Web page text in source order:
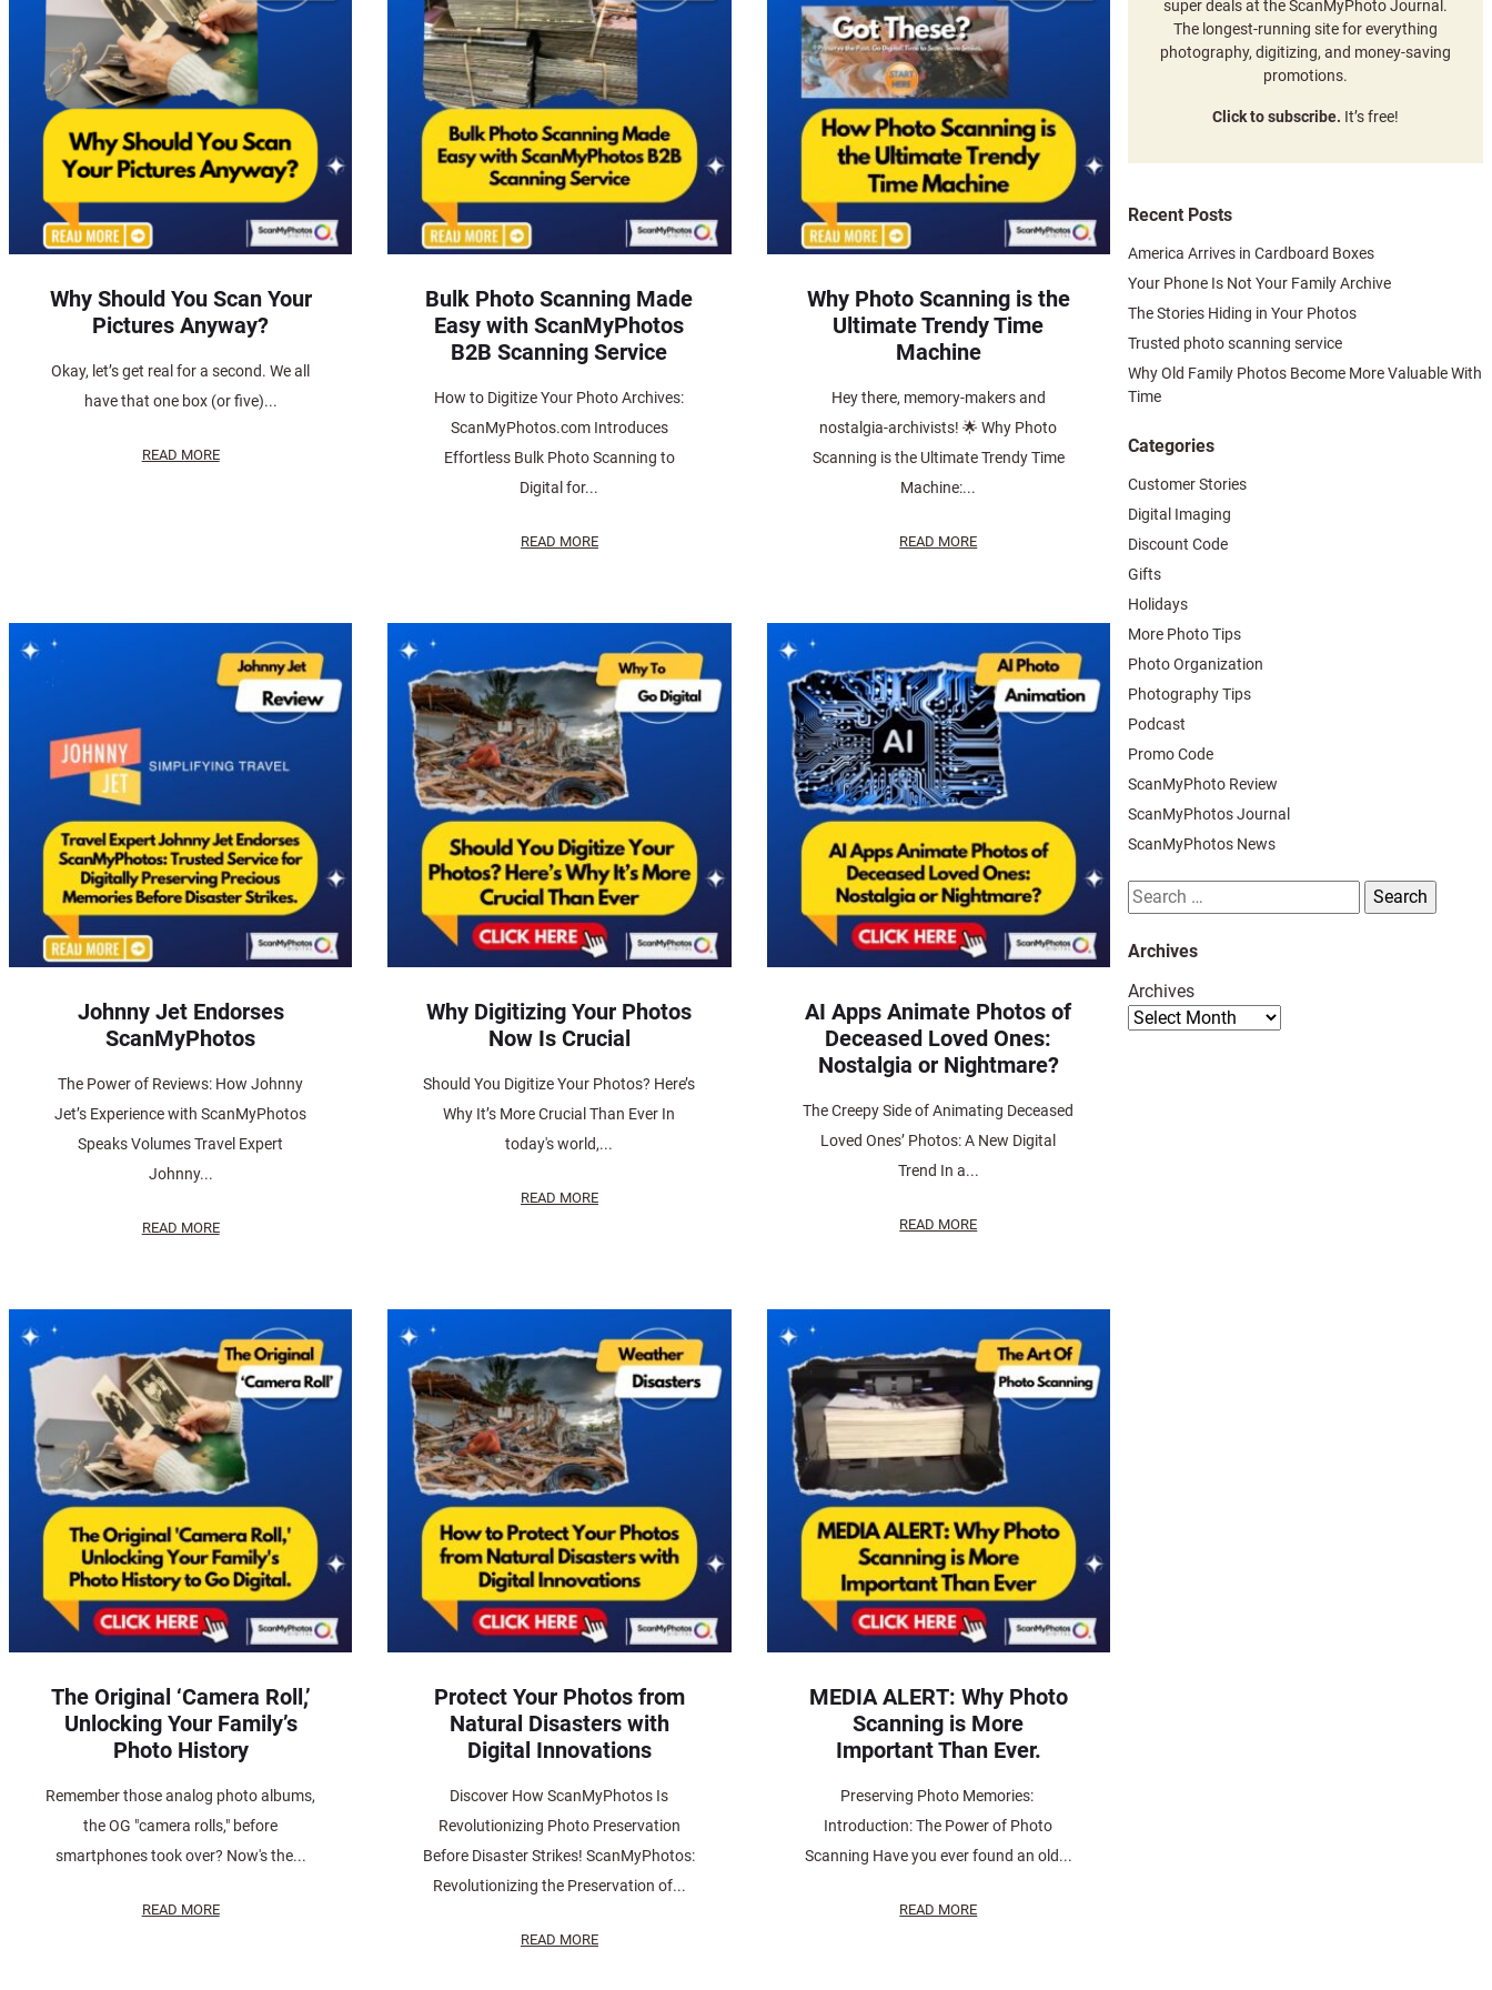
Why Should You Scan Your
Pictures Anyway?
Okay, let’s get real for a second. We all
have that one box (or five)...
READ MORE
Bulk Photo Scanning Made
Easy with ScanMyPhotos
B2B Scanning Service
How to Digitize Your Photo Archives:
ScanMyPhotos.com Introduces
Effortless Bulk Photo Scanning to
Digital for...
READ MORE
Why Photo Scanning is the
Ultimate Trendy Time
Machine
Hey there, memory-makers and
nostalgia-archivists! 🌟 Why Photo
Scanning is the Ultimate Trendy Time
Machine:...
READ MORE
Johnny Jet Endorses
ScanMyPhotos
The Power of Reviews: How Johnny
Jet’s Experience with ScanMyPhotos
Speaks Volumes Travel Expert
Johnny...
READ MORE
Why Digitizing Your Photos
Now Is Crucial
Should You Digitize Your Photos? Here’s
Why It’s More Crucial Than Ever In
today's world,...
READ MORE
AI Apps Animate Photos of
Deceased Loved Ones:
Nostalgia or Nightmare?
The Creepy Side of Animating Deceased
Loved Ones’ Photos: A New Digital
Trend In a...
READ MORE
The Original ‘Camera Roll,’
Unlocking Your Family’s
Photo History
Remember those analog photo albums,
the OG "camera rolls," before
smartphones took over? Now's the...
READ MORE
Protect Your Photos from
Natural Disasters with
Digital Innovations
Discover How ScanMyPhotos Is
Revolutionizing Photo Preservation
Before Disaster Strikes! ScanMyPhotos:
Revolutionizing the Preservation of...
READ MORE
MEDIA ALERT: Why Photo
Scanning is More
Important Than Ever.
Preserving Photo Memories:
Introduction: The Power of Photo
Scanning Have you ever found an old...
READ MORE
super deals at the ScanMyPhoto Journal.
The longest-running site for everything
photography, digitizing, and money-saving
promotions.
Click to subscribe. It’s free!
Recent Posts
America Arrives in Cardboard Boxes
Your Phone Is Not Your Family Archive
The Stories Hiding in Your Photos
Trusted photo scanning service
Why Old Family Photos Become More Valuable With
Time
Categories
Customer Stories
Digital Imaging
Discount Code
Gifts
Holidays
More Photo Tips
Photo Organization
Photography Tips
Podcast
Promo Code
ScanMyPhoto Review
ScanMyPhotos Journal
ScanMyPhotos News
Search
for:
Archives
Archives